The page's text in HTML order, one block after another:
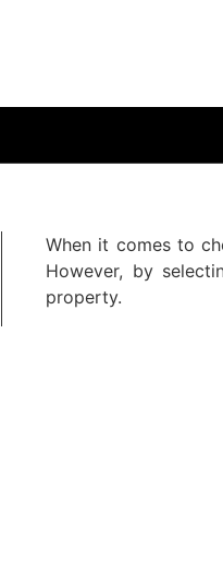
When it comes to
However, by
property.